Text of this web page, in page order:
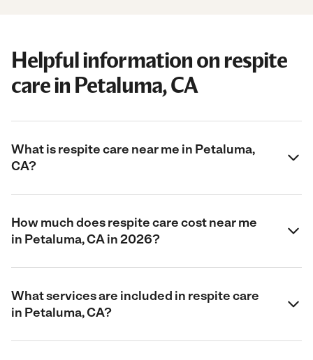
Helpful information on respite
care in Petaluma, CA
What is respite care near me in Petaluma,
CA?
How much does respite care cost near me
in Petaluma, CA in 2026?
What services are included in respite care
in Petaluma, CA?